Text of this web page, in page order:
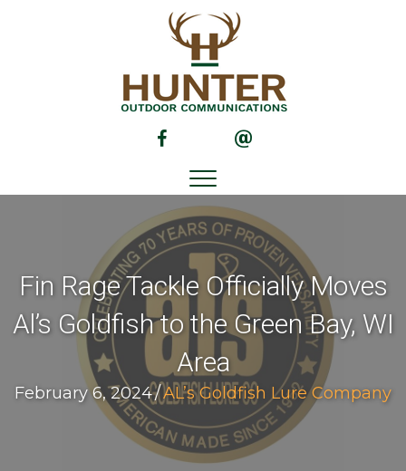
(opens in new tab)(opens in new tab)
Fin Rage Tackle Officially Moves
Al’s Goldfish to the Green Bay, WI
Area
February 6, 2024/AL’s Goldfish Lure Company